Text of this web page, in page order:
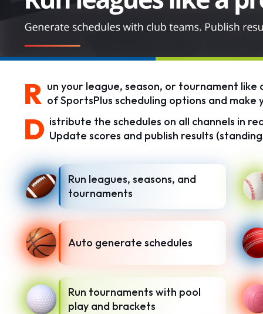
R un your league, season, or tournament
of SportsPlus scheduling options and
D istribute the schedules on all channels in
Update scores and publish results
Run leagues, seasons, and
tournaments
Auto generate schedules
Run tournaments with pool
play and brackets